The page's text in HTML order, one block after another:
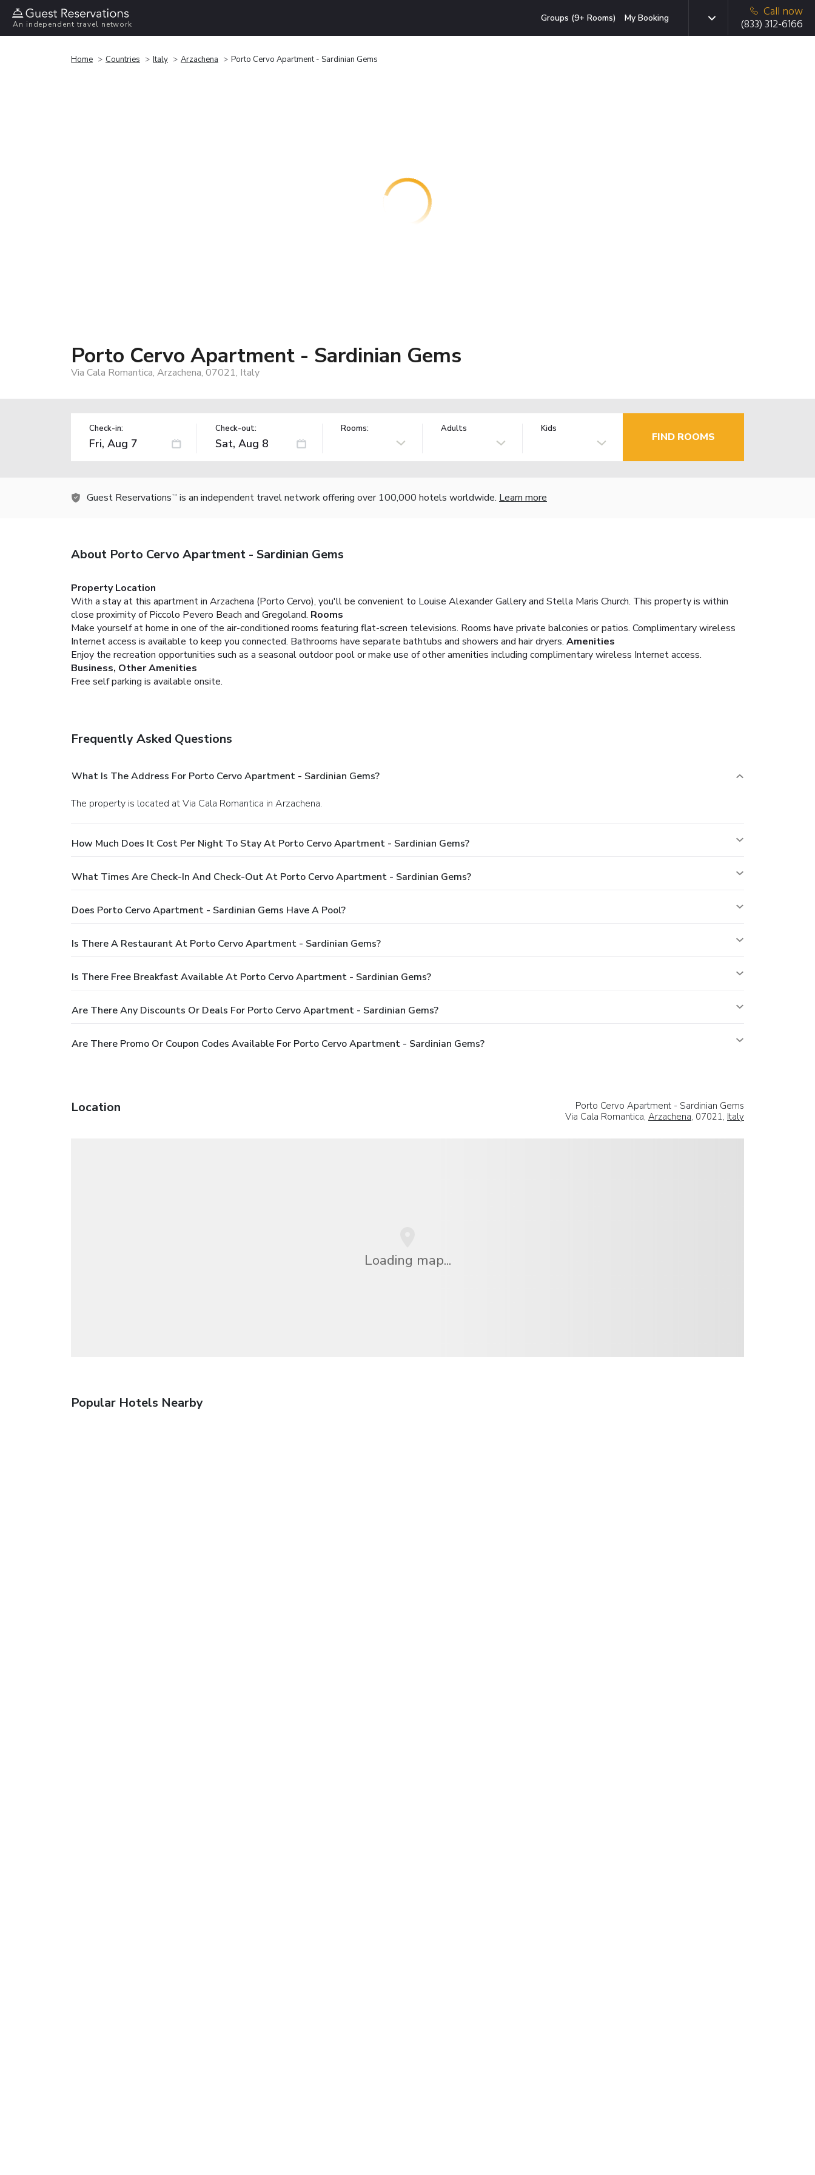
An independent travel network
Groups (9+ Rooms) My Booking
Call now
(833) 312-6166
Home Countries Italy Arzachena Porto Cervo Apartment - Sardinian Gems
Porto Cervo Apartment - Sardinian Gems
Via Cala Romantica, Arzachena, 07021, Italy
Check-in: Check-out: Rooms: Adults Kids
FIND ROOMS
Guest Reservations TM is an independent travel network offering over 100,000 hotels worldwide. Learn more
About Porto Cervo Apartment - Sardinian Gems
Property Location
With a stay at this apartment in Arzachena (Porto Cervo), you'll be convenient to Louise Alexander Gallery and Stella Maris Church. This property is within
close proximity of Piccolo Pevero Beach and Gregoland. Rooms
Make yourself at home in one of the air-conditioned rooms featuring flat-screen televisions. Rooms have private balconies or patios. Complimentary wireless
Internet access is available to keep you connected. Bathrooms have separate bathtubs and showers and hair dryers. Amenities
Enjoy the recreation opportunities such as a seasonal outdoor pool or make use of other amenities including complimentary wireless Internet access.
Business, Other Amenities
Free self parking is available onsite.
Frequently Asked Questions
What Is The Address For Porto Cervo Apartment - Sardinian Gems?
The property is located at Via Cala Romantica in Arzachena.
How Much Does It Cost Per Night To Stay At Porto Cervo Apartment - Sardinian Gems?
What Times Are Check-In And Check-Out At Porto Cervo Apartment - Sardinian Gems?
Does Porto Cervo Apartment - Sardinian Gems Have A Pool?
Is There A Restaurant At Porto Cervo Apartment - Sardinian Gems?
Is There Free Breakfast Available At Porto Cervo Apartment - Sardinian Gems?
Are There Any Discounts Or Deals For Porto Cervo Apartment - Sardinian Gems?
Are There Promo Or Coupon Codes Available For Porto Cervo Apartment - Sardinian Gems?
Location
Porto Cervo Apartment - Sardinian Gems
Via Cala Romantica, Arzachena, 07021, Italy
Loading map...
Popular Hotels Nearby